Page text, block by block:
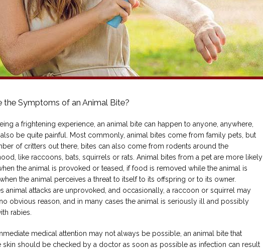
the Symptoms of an Animal Bite?
a frightening experience, an animal bite can happen to anyone, anywhere,
be quite painful. Most commonly, animal bites come from family pets, but
of critters out there, bites can also come from rodents around the
like raccoons, bats, squirrels or rats. Animal bites from a pet are more likely
the animal is provoked or teased, if food is removed while the animal is
the animal perceives a threat to itself to its offspring or to its owner.
animal attacks are unprovoked, and occasionally, a raccoon or squirrel may
obvious reason, and in many cases the animal is seriously ill and possibly
rabies.
medical attention may not always be possible, an animal bite that
skin should be checked by a doctor as soon as possible as infection can result